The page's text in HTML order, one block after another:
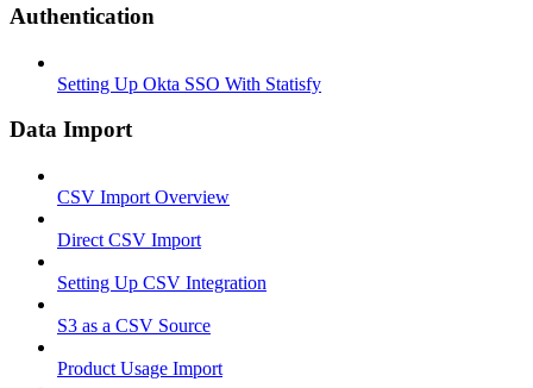
Authentication
Setting Up Okta SSO With Statisfy
Data Import
CSV Import Overview
Direct CSV Import
Setting Up CSV Integration
S3 as a CSV Source
Product Usage Import